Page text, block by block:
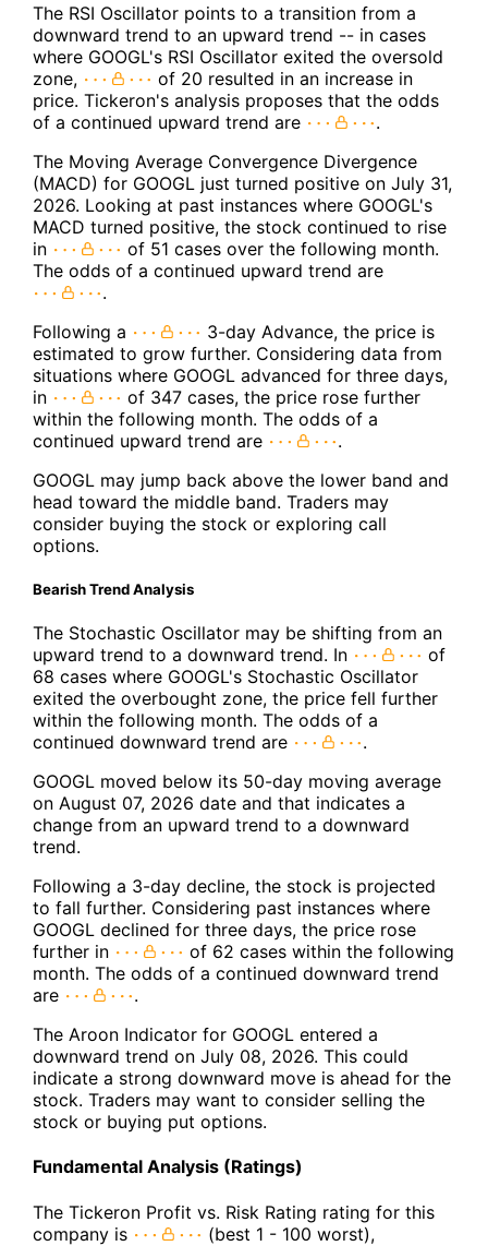
The RSI Oscillator points to a transition from a
downward trend to an upward trend -- in cases
where GOOGL's RSI Oscillator exited the oversold
zone,
of 20 resulted in an increase in
price. Tickeron's analysis proposes that the odds
of a continued upward trend are
.
The Moving Average Convergence Divergence
(MACD) for GOOGL just turned positive on July 31,
2026. Looking at past instances where GOOGL's
MACD turned positive, the stock continued to rise
in
of 51 cases over the following month.
The odds of a continued upward trend are
.
Following a
3-day Advance, the price is
estimated to grow further. Considering data from
situations where GOOGL advanced for three days,
in
of 347 cases, the price rose further
within the following month. The odds of a
continued upward trend are
.
GOOGL may jump back above the lower band and
head toward the middle band. Traders may
consider buying the stock or exploring call
options.
Bearish Trend Analysis
The Stochastic Oscillator may be shifting from an
upward trend to a downward trend. In
of
68 cases where GOOGL's Stochastic Oscillator
exited the overbought zone, the price fell further
within the following month. The odds of a
continued downward trend are
.
GOOGL moved below its 50-day moving average
on August 07, 2026 date and that indicates a
change from an upward trend to a downward
trend.
Following a 3-day decline, the stock is projected
to fall further. Considering past instances where
GOOGL declined for three days, the price rose
further in
of 62 cases within the following
month. The odds of a continued downward trend
are
.
The Aroon Indicator for GOOGL entered a
downward trend on July 08, 2026. This could
indicate a strong downward move is ahead for the
stock. Traders may want to consider selling the
stock or buying put options.
Fundamental Analysis (Ratings)
The Tickeron Profit vs. Risk Rating rating for this
company is
(best 1 - 100 worst),